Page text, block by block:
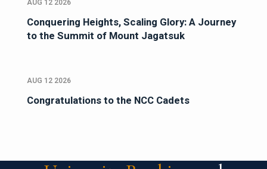
AUG 12 2026
Conquering Heights, Scaling Glory: A Journey
to the Summit of Mount Jagatsuk
AUG 12 2026
Congratulations to the NCC Cadets